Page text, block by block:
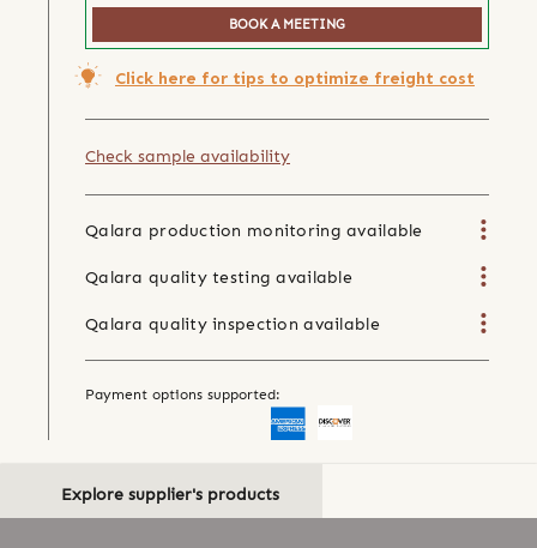
BOOK A MEETING
Click here for tips to optimize freight cost
Check sample availability
Qalara production monitoring available
Qalara quality testing available
Qalara quality inspection available
Payment options supported:
Explore supplier's products